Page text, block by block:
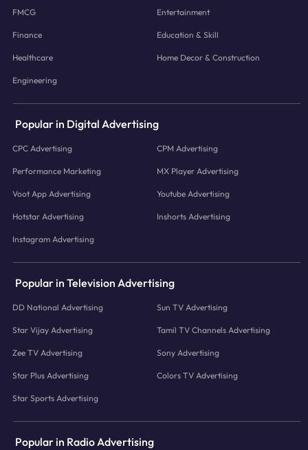
FMCG Entertainment
Finance Education & Skill
Healthcare Home Decor & Construction
Engineering
Popular in Digital Advertising
CPC Advertising CPM Advertising
Performance Marketing MX Player Advertising
Voot App Advertising Youtube Advertising
Hotstar Advertising Inshorts Advertising
Instagram Advertising
Popular in Television Advertising
DD National Advertising Sun TV Advertising
Star Vijay Advertising Tamil TV Channels Advertising
Zee TV Advertising Sony Advertising
Star Plus Advertising Colors TV Advertising
Star Sports Advertising
Popular in Radio Advertising